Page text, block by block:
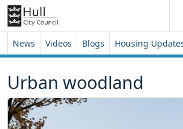
Skip to content
Skip to footer
News Videos Blogs Housing
Urban woodland